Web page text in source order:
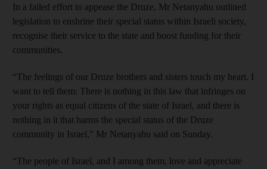
In a failed effort to appease the Druze, Mr Netanyahu outlined
legislation to enshrine their special status within Israeli society,
recognise their service to the state and boost funding for their
communities.
“The feelings of our Druze brothers and sisters touch my heart. I
want to tell them: There is nothing in this law that infringes on
your rights as equal citizens of the state of Israel, and there is
nothing in it that harms the special status of the Druze
community in Israel,” Mr Netanyahu said on Sunday.
“The people of Israel, and I among them, love and appreciate